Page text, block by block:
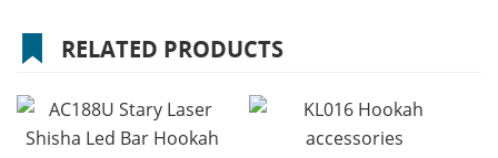
RELATED PRODUCTS